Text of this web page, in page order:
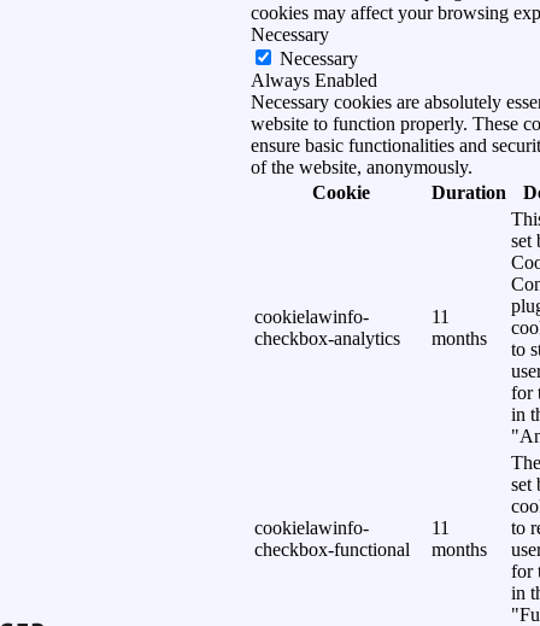
cookies may affect your browsing
Necessary
Necessary
Always Enabled
Necessary cookies are absolutely
website to function properly. These
ensure basic functionalities and
of the website, anonymously.
Cookie
Duration
cookielawinfo-
checkbox-analytics
11
months
set
to
for
in
cookielawinfo-
checkbox-functional
11
months
set
to
for
in